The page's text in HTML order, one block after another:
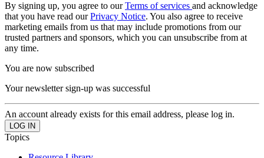
By signing up, you agree to ourTerms of services and acknowledge
that you have read ourPrivacy Notice. You also agree to receive
marketing emails from us that may include promotions from our
trusted partners and sponsors, which you can unsubscribe from at
any time.
You are now subscribed
Your newsletter sign-up was successful
An account already exists for this email address, please log in.
Topics